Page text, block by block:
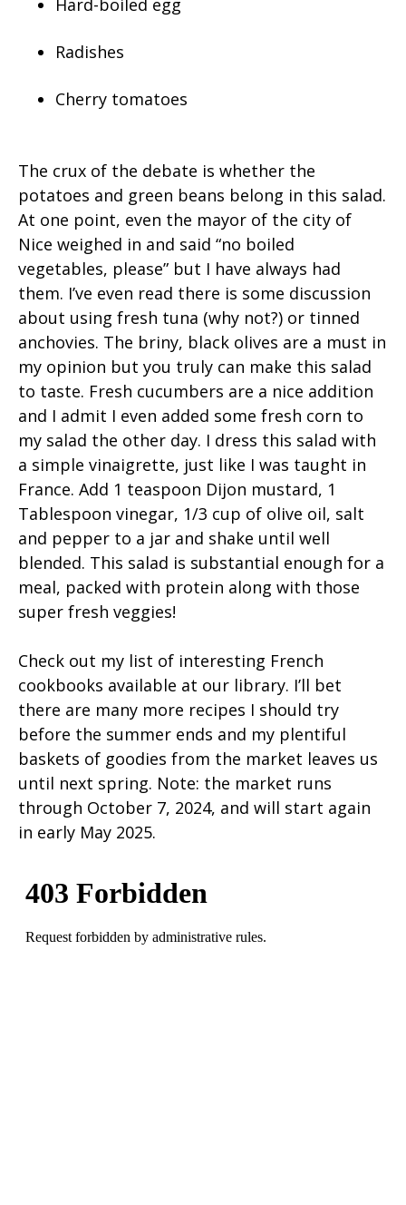
Hard-boiled egg
Radishes
Cherry tomatoes
The crux of the debate is whether the
potatoes and green beans belong in this salad.
At one point, even the mayor of the city of
Nice weighed in and said “no boiled
vegetables, please” but I have always had
them. I’ve even read there is some discussion
about using fresh tuna (why not?) or tinned
anchovies. The briny, black olives are a must in
my opinion but you truly can make this salad
to taste. Fresh cucumbers are a nice addition
and I admit I even added some fresh corn to
my salad the other day. I dress this salad with
a simple vinaigrette, just like I was taught in
France. Add 1 teaspoon Dijon mustard, 1
Tablespoon vinegar, 1/3 cup of olive oil, salt
and pepper to a jar and shake until well
blended. This salad is substantial enough for a
meal, packed with protein along with those
super fresh veggies!
Check out my list of interesting French
cookbooks available at our library. I’ll bet
there are many more recipes I should try
before the summer ends and my plentiful
baskets of goodies from the market leaves us
until next spring. Note: the market runs
through October 7, 2024, and will start again
in early May 2025.